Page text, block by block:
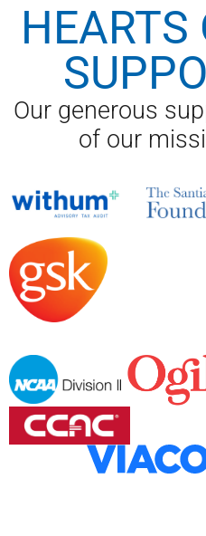
HEARTS
Our generous
of our